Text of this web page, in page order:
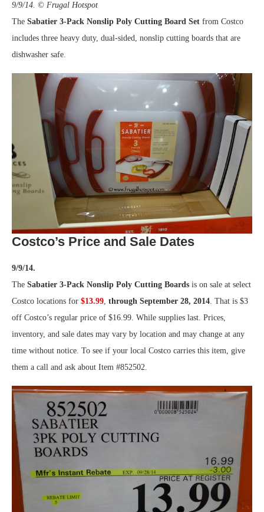
9/9/14. © Frugal Hotspot
The Sabatier 3-Pack Nonslip Poly Cutting Board Set from Costco
includes three heavy duty, dual-sided, nonslip cutting boards that are
dishwasher safe.
Costco’s Price and Sale Dates
9/9/14.
The Sabatier 3-Pack Nonslip Poly Cutting Boards is on sale at select
Costco locations for $13.99, through September 28, 2014. That is $3
off Costco’s regular price of $16.99. While supplies last. Prices,
inventory, and sale dates may vary by location and may change at any
time without notice. To see if your local Costco carries this item, give
them a call and ask about Item #852502.